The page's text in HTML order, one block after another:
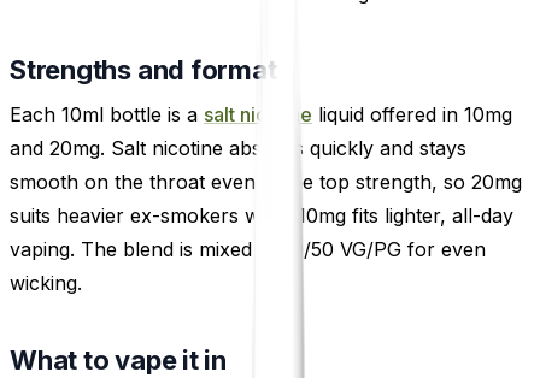
Strengths and format
Each 10ml bottle is a salt nicotine liquid offered in 10mg
and 20mg. Salt nicotine absorbs quickly and stays
smooth on the throat even at the top strength, so 20mg
suits heavier ex-smokers while 10mg fits lighter, all-day
vaping. The blend is mixed at 50/50 VG/PG for even
wicking.
What to vape it in